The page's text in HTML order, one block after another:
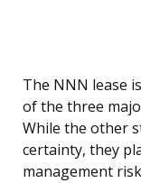
The NNN lease
of the three
While the other
certainty, they
management